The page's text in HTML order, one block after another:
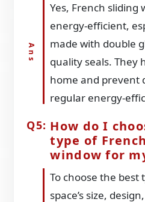
Yes, French sliding
energy-efficient,
made with double
quality seals. They
home and prevent
regular energy-
How do I
type of
window for
To choose the best
space’s size,